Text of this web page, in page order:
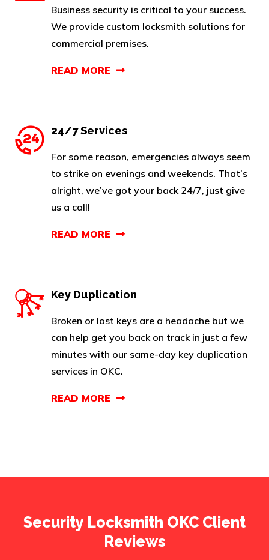
Business security is critical to your success.
We provide custom locksmith solutions for
commercial premises.
READ MORE
24/7 Services
For some reason, emergencies always seem
to strike on evenings and weekends. That’s
alright, we’ve got your back 24/7, just give
us a call!
READ MORE
Key Duplication
Broken or lost keys are a headache but we
can help get you back on track in just a few
minutes with our same-day key duplication
services in OKC.
READ MORE
Security Locksmith OKC Client
Reviews